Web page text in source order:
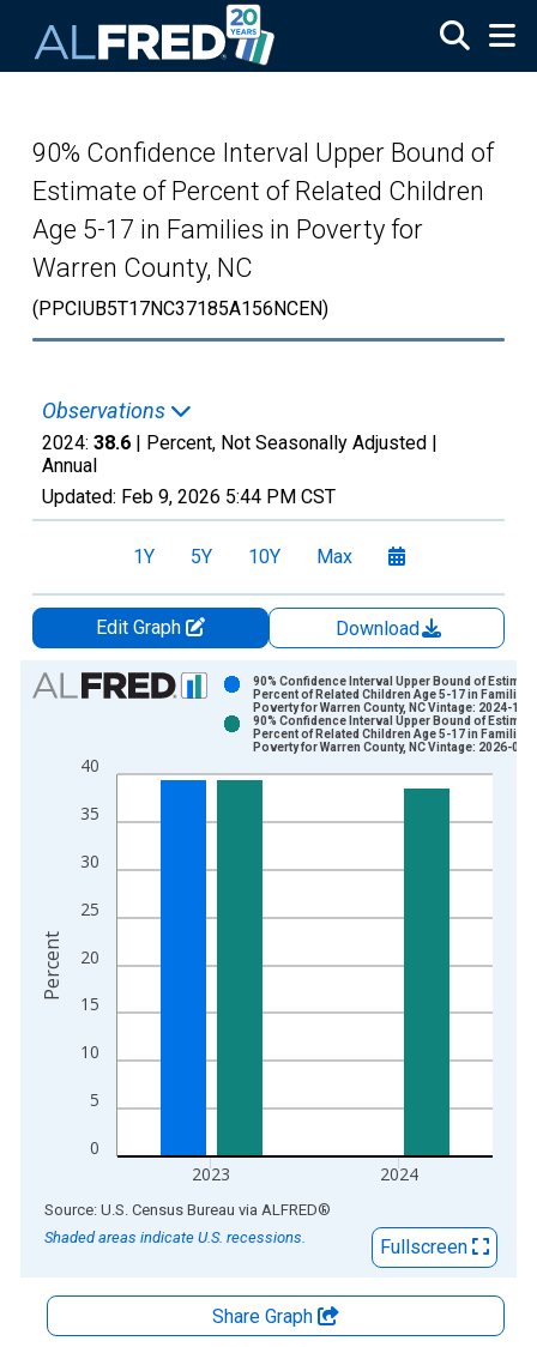
90% Confidence Interval Upper Bound of
Estimate of Percent of Related Children
Age 5-17 in Families in Poverty for
Warren County, NC
(PPCIUB5T17NC37185A156NCEN)
Observations
2024: 38.6 | Percent, Not Seasonally Adjusted |
Annual
Updated: Feb 9, 2026 5:44 PM CST
1Y 5Y 10Y Max
Edit Graph
Download
Chart
Bar chart with 2 data series.
The chart has 1 X axis displaying xAxis. Data ranges from
0
5
10
15
20
25
30
35
40
2023 2024
90% Confidence Interval Upper Bound of
Percent of Related Children Age 5-17 in Families
Poverty for Warren County, NC Vintage: 2024-12-
90% Confidence Interval Upper Bound of
Percent of Related Children Age 5-17 in Families
Poverty for Warren County, NC Vintage: 2026-01-
Percent
End of interactive chart.
Source: U.S. Census Bureau via ALFRED®
Shaded areas indicate U.S. recessions.
Fullscreen
Share Graph